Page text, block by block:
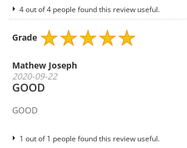
4 out of 4 people found this review useful.
Grade
Mathew Joseph
2020-09-22
GOOD
GOOD
1 out of 1 people found this review useful.